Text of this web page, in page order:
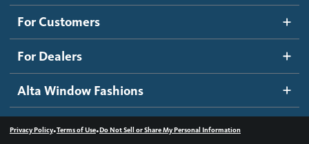
Roller Shades
Banded Shades
Sheer Shadings
Wood Blinds
Blog
Inspiration Gallery
How It Works
Become a dealer
Dealer Resources
Contact us
For Customers
For Dealers
Alta Window Fashions
Privacy Policy•Terms of Use•Do Not Sell or Share My Personal Information